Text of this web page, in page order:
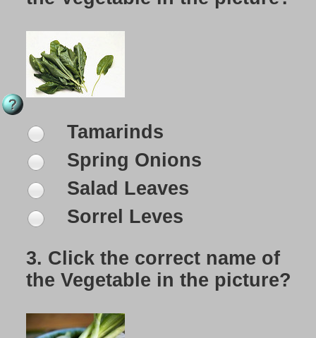
Tamarinds
Spring Onions
Salad Leaves
Sorrel Leves
3. Click the correct name of
the Vegetable in the picture?